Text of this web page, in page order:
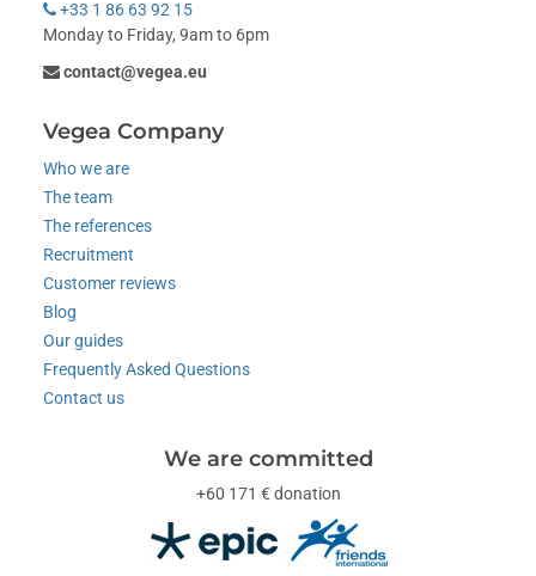
+33 1 86 63 92 15
Monday to Friday, 9am to 6pm
contact@vegea.eu
Vegea Company
Who we are
The team
The references
Recruitment
Customer reviews
Blog
Our guides
Frequently Asked Questions
Contact us
We are committed
+60 171 € donation